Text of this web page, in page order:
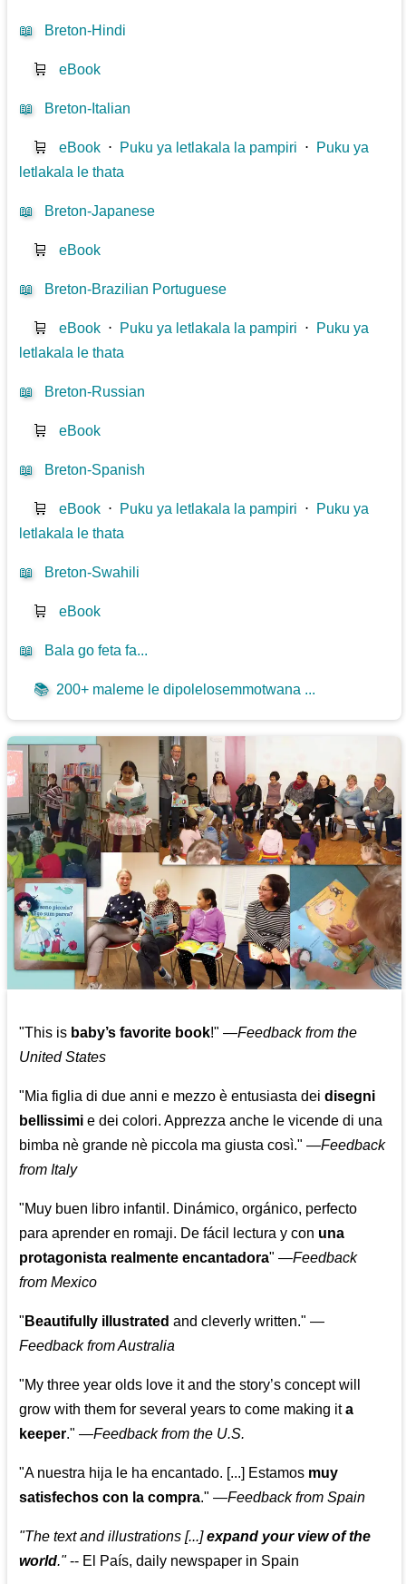
📖 Breton-Hindi
🛒 eBook
📖 Breton-Italian
🛒 eBook ⋅ Puku ya letlakala la pampiri ⋅ Puku ya
letlakala le thata
📖 Breton-Japanese
🛒 eBook
📖 Breton-Brazilian Portuguese
🛒 eBook ⋅ Puku ya letlakala la pampiri ⋅ Puku ya
letlakala le thata
📖 Breton-Russian
🛒 eBook
📖 Breton-Spanish
🛒 eBook ⋅ Puku ya letlakala la pampiri ⋅ Puku ya
letlakala le thata
📖 Breton-Swahili
🛒 eBook
📖 Bala go feta fa...
📚 200+ maleme le dipolelosemmotwana ...
"This is baby’s favorite book!" —Feedback from the
United States
"Mia figlia di due anni e mezzo è entusiasta deidisegni
bellissimi e dei colori. Apprezza anche le vicende di una
bimba nè grande nè piccola ma giusta così." —Feedback
from Italy
"Muy buen libro infantil. Dinámico, orgánico, perfecto
para aprender en romaji. De fácil lectura y con una
protagonista realmente encantadora" —Feedback
from Mexico
" Beautifully illustrated and cleverly written." —
Feedback from Australia
"My three year olds love it and the story’s concept will
grow with them for several years to come making ita
keeper." —Feedback from the U.S.
"A nuestra hija le ha encantado. [...] Estamos muy
satisfechos con la compra." —Feedback from Spain
"The text and illustrations [...]expand your view of the
world."-- El País, daily newspaper in Spain